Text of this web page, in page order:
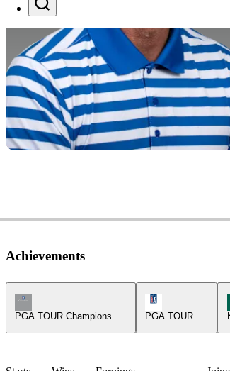
Achievements
Champions Tour Icon
PGA TOUR Champions
PGA TOUR